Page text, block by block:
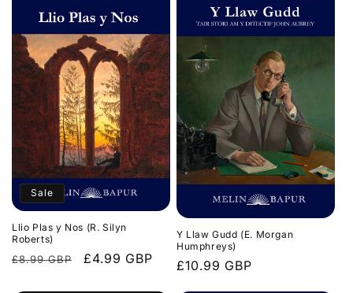
Sale
Llio Plas y Nos (R. Silyn
Roberts)
Regular
£8.99 GBP
Sale
£4.99 GBP
Y Llaw Gudd (E. Morgan
Humphreys)
Regular
£10.99 GBP